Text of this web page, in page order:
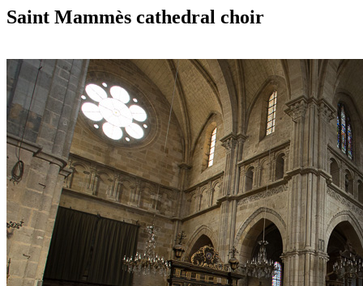
Saint Mammès cathedral choir